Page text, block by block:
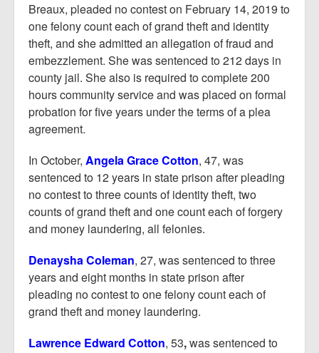
Breaux, pleaded no contest on February 14, 2019 to
one felony count each of grand theft and identity
theft, and she admitted an allegation of fraud and
embezzlement. She was sentenced to 212 days in
county jail. She also is required to complete 200
hours community service and was placed on formal
probation for five years under the terms of a plea
agreement.
In October, Angela Grace Cotton, 47, was
sentenced to 12 years in state prison after pleading
no contest to three counts of identity theft, two
counts of grand theft and one count each of forgery
and money laundering, all felonies.
Denaysha Coleman, 27, was sentenced to three
years and eight months in state prison after
pleading no contest to one felony count each of
grand theft and money laundering.
Lawrence Edward Cotton, 53,was sentenced to